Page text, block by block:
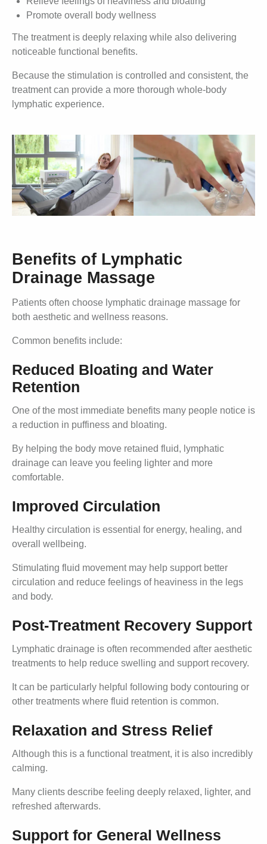
Promote overall body wellness
The treatment is deeply relaxing while also delivering
noticeable functional benefits.
Because the stimulation is controlled and consistent, the
treatment can provide a more thorough whole-body
lymphatic experience.
Benefits of Lymphatic
Drainage Massage
Patients often choose lymphatic drainage massage for
both aesthetic and wellness reasons.
Common benefits include:
Reduced Bloating and Water
Retention
One of the most immediate benefits many people notice is
a reduction in puffiness and bloating.
By helping the body move retained fluid, lymphatic
drainage can leave you feeling lighter and more
comfortable.
Improved Circulation
Healthy circulation is essential for energy, healing, and
overall wellbeing.
Stimulating fluid movement may help support better
circulation and reduce feelings of heaviness in the legs
and body.
Post-Treatment Recovery Support
Lymphatic drainage is often recommended after aesthetic
treatments to help reduce swelling and support recovery.
It can be particularly helpful following body contouring or
other treatments where fluid retention is common.
Relaxation and Stress Relief
Although this is a functional treatment, it is also incredibly
calming.
Many clients describe feeling deeply relaxed, lighter, and
refreshed afterwards.
Support for General Wellness